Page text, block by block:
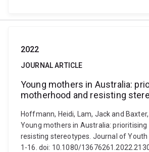
2022
JOURNAL ARTICLE
Young mothers in Australia:
motherhood and resisting
Hoffmann, Heidi, Lam, Jack and
Young mothers in Australia:
resisting stereotypes. Journal of Youth
1-16. doi: 10.1080/